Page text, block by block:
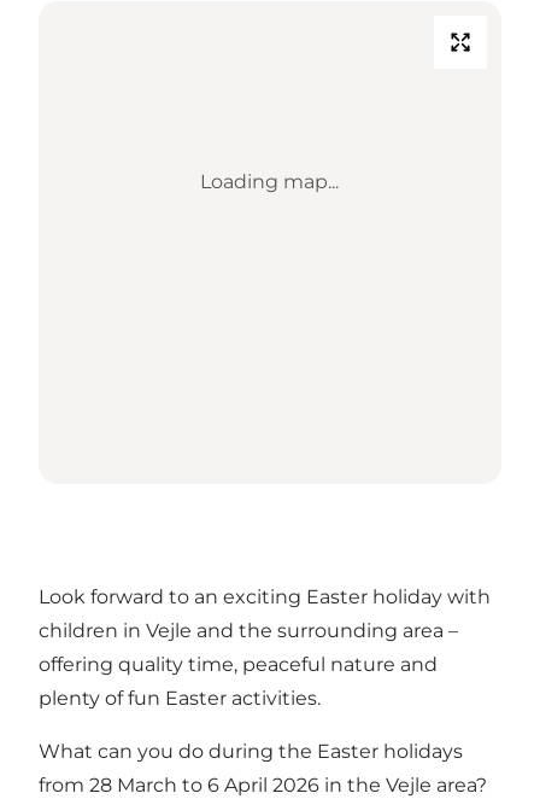
Loading map...
Look forward to an exciting Easter holiday with
children in Vejle and the surrounding area –
offering quality time, peaceful nature and
plenty of fun Easter activities.
What can you do during the Easter holidays
from 28 March to 6 April 2026 in the Vejle area?